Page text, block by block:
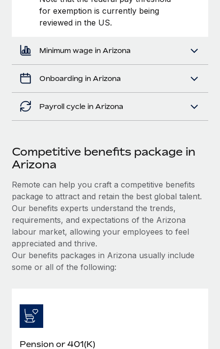
for exemption is currently being
reviewed in the US.
Minimum wage in Arizona
Onboarding in Arizona
Payroll cycle in Arizona
Competitive benefits package in
Arizona
Remote can help you craft a competitive benefits
package to attract and retain the best global talent.
Our benefits experts understand the trends,
requirements, and expectations of the Arizona
labour market, allowing your employees to feel
appreciated and thrive.
Our benefits packages in Arizona usually include
some or all of the following:
Pension or 401(K)